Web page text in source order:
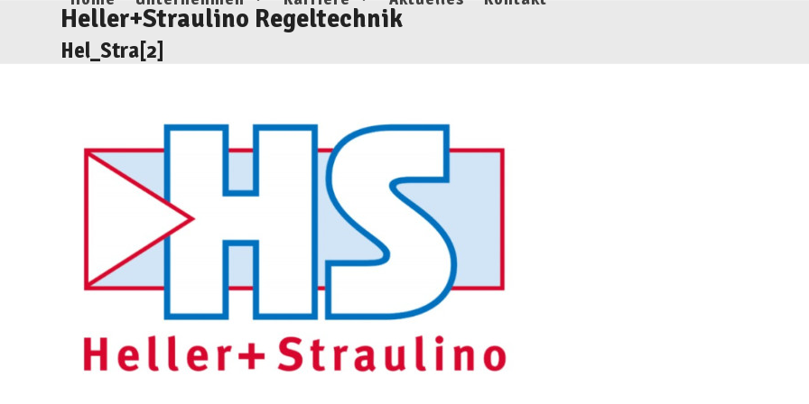
Heller+Straulino Regeltechnik
Hel_Stra[2]